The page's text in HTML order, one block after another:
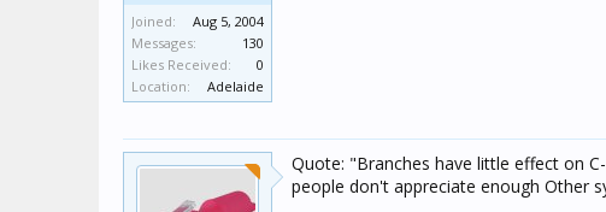
Joined:
Aug 5, 2004
Messages:
130
Likes Received:
0
Location:
Adelaide
Quote: "Branches have little effect on
people don't appreciate enough Other